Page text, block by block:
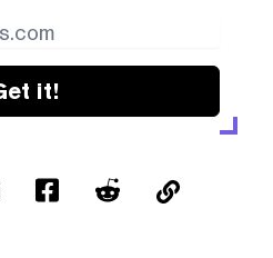
it!